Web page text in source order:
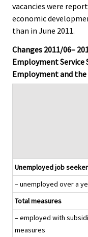
vacancies were
economic
than in June 2011.
Changes 2011/06–
Employment
Employment and the
Unemployed job
– unemployed over a
Total measures
– employed with
measures